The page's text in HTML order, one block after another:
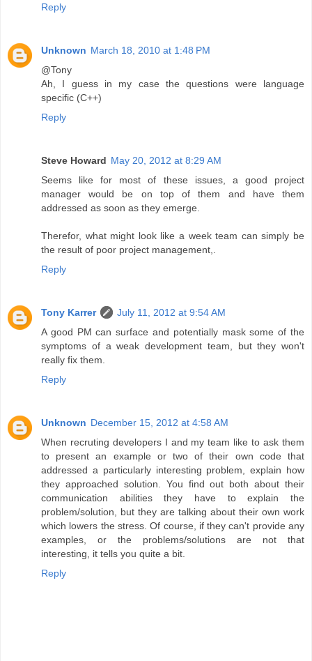
Reply
Unknown March 18, 2010 at 1:48 PM
@Tony
Ah, I guess in my case the questions were language
specific (C++)
Reply
Steve Howard May 20, 2012 at 8:29 AM
Seems like for most of these issues, a good project
manager would be on top of them and have them
addressed as soon as they emerge.
Therefor, what might look like a week team can simply be
the result of poor project management,.
Reply
Tony Karrer
July 11, 2012 at 9:54 AM
A good PM can surface and potentially mask some of the
symptoms of a weak development team, but they won't
really fix them.
Reply
Unknown December 15, 2012 at 4:58 AM
When recruting developers I and my team like to ask them
to present an example or two of their own code that
addressed a particularly interesting problem, explain how
they approached solution. You find out both about their
communication abilities they have to explain the
problem/solution, but they are talking about their own work
which lowers the stress. Of course, if they can't provide any
examples, or the problems/solutions are not that
interesting, it tells you quite a bit.
Reply